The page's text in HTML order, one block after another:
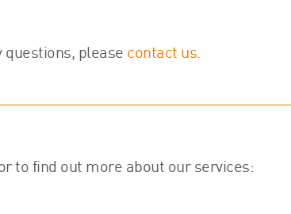
questions, please contact us.
to find out more about our services: